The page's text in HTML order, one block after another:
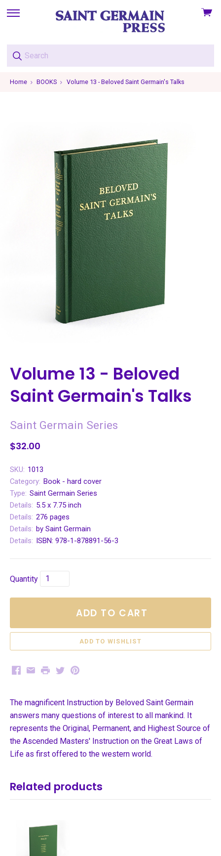
skip
menu
View
Home BOOKS Volume 13 - Beloved Saint Germain's Talks
Volume 13 - Beloved
Saint Germain's Talks
Saint Germain Series
$32.00
SKU: 1013
Category: Book - hard cover
Type: Saint Germain Series
Details: 5.5 x 7.75 inch
Details: 276 pages
Details: by Saint Germain
Details: ISBN: 978-1-878891-56-3
Quantity
ADD TO CART
Facebook
EmailPrintTwitterPinterest
The magnificent Instruction by Beloved Saint Germain
answers many questions of interest to all mankind. It
represents the Original, Permanent, and Highest Source of
the Ascended Masters' Instruction on the Great Laws of
Life as first offered to the western world.
Related products